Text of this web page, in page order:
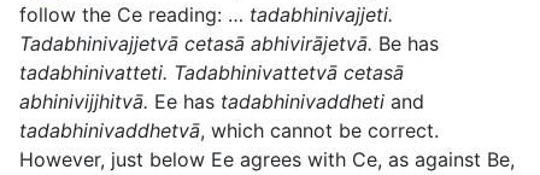
follow the Ce reading: … tadabhinivajjeti.
Tadabhinivajjetvā cetasā abhivirājetvā. Be has
tadabhinivatteti. Tadabhinivattetvā cetasā
abhinivijjhitvā. Ee has tadabhinivaddheti and
tadabhinivaddhetvā, which cannot be correct.
However, just below Ee agrees with Ce, as against Be,